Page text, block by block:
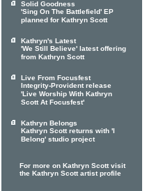
Solid Goodness
'Sing On The Battlefield' EP
planned for Kathryn Scott
Kathryn's Latest
'We Still Believe' latest offering
from Kathryn Scott
Live From Focusfest
Integrity-Provident release
'Live Worship With Kathryn
Scott At Focusfest'
Kathryn Belongs
Kathryn Scott returns with 'I
Belong' studio project
For more on Kathryn Scott visit
the Kathryn Scott artist profile